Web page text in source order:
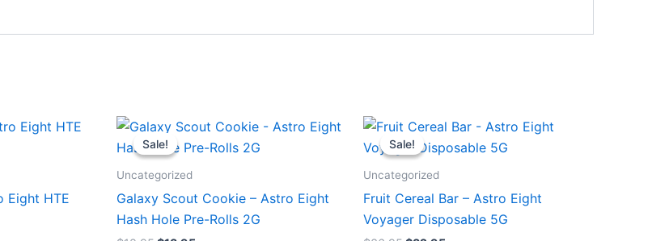
Eight HTE
Sale!
Sale!
Uncategorized
Galaxy Scout Cookie – Astro Eight
Hash Hole Pre-Rolls 2G
Original
price
was:
Current
price
is:
Sale!
Sale!
Uncategorized
Fruit Cereal Bar – Astro Eight
Voyager Disposable 5G
Original
price
was:
Current
price
is: